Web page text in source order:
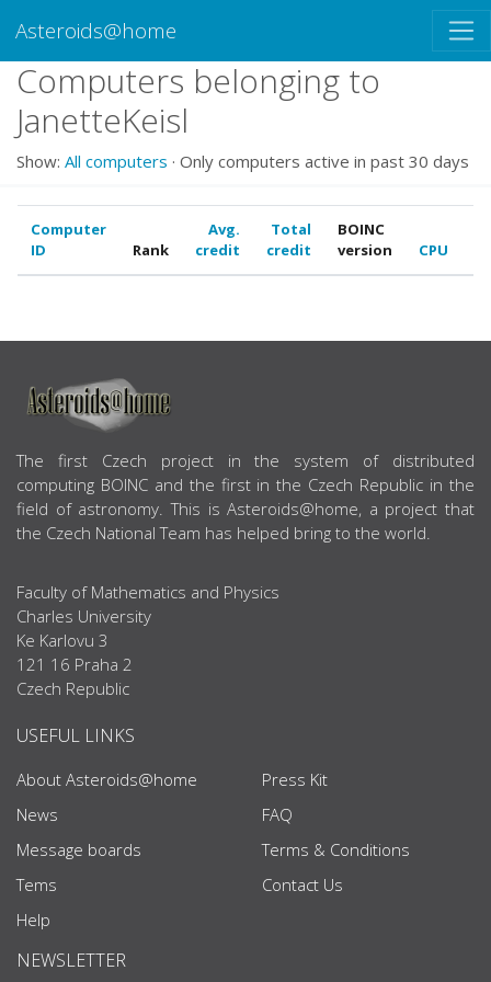
Asteroids@home
Computers belonging to
JanetteKeisl
Show: All computers · Only computers active in past 30 days
Computer
ID
Rank
Avg.
credit
Total
credit
BOINC
version
CPU
ABOUT US
The first Czech project in the system of distributed
computing BOINC and the first in the Czech Republic in the
field of astronomy. This is Asteroids@home, a project that
the Czech National Team has helped bring to the world.
Faculty of Mathematics and Physics
Charles University
Ke Karlovu 3
121 16 Praha 2
Czech Republic
USEFUL LINKS
About Asteroids@home
News
Message boards
Tems
Help
Press Kit
FAQ
Terms & Conditions
Contact Us
NEWSLETTER